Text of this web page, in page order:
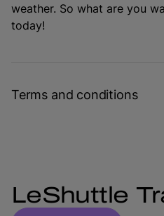
weather. So what are you
today!
Terms and conditions
LeShuttle